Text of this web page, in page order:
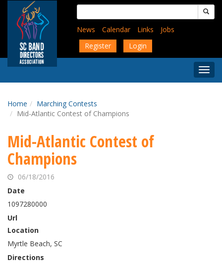
content
Search
for:
News
Calendar Links
Jobs
Register
Login
Menu
Home
Marching Contests
Mid-Atlantic Contest of Champions
Mid-Atlantic Contest of
Champions
06/18/2016
Date
1097280000
Url
Location
Myrtle Beach, SC
Directions